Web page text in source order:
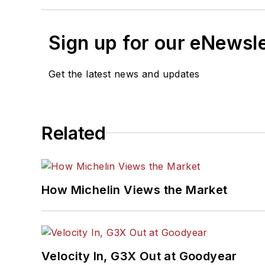
Sign up for our
Get the latest news and updates
Related
How Michelin Views the Market
Velocity In, G3X Out at Goodyear